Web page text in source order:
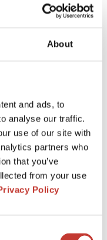
About
and ads, to
analyse our traffic.
use of our site with
partners who
that you’ve
from your use
Policy
tax obligations.